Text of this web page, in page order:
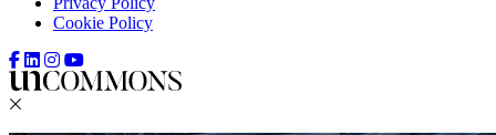
Cookie Policy